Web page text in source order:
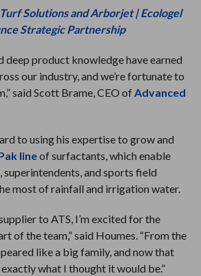
Solutions and Arborjet | Ecologel
Strategic Partnership
deep product knowledge have earned
our industry, and we’re fortunate to
said Scott Brame, CEO of Advanced
to using his expertise to grow and
lineof surfactants, which enable
superintendents, and sports field
most of rainfall and irrigation water.
to ATS, I’m excited for the
of the team,” said Houmes. “From the
like a big family, and now that
exactly what I thought it would be.”